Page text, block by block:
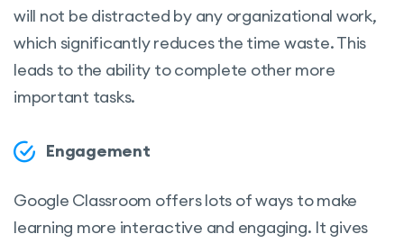
will not be distracted by any organizational work,
which significantly reduces the time waste. This
leads to the ability to complete other more
important tasks.
Engagement
Google Classroom offers lots of ways to make
learning more interactive and engaging. It gives